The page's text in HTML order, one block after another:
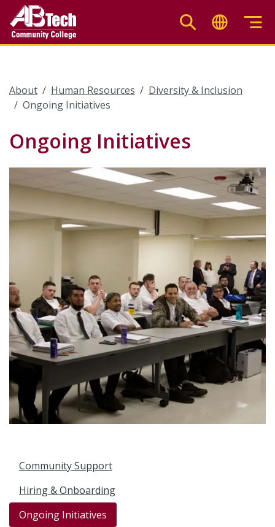
main
About Human Resources
Diversity & Inclusion
Ongoing Initiatives
Ongoing Initiatives
Community Support
Hiring & Onboarding
Ongoing Initiatives